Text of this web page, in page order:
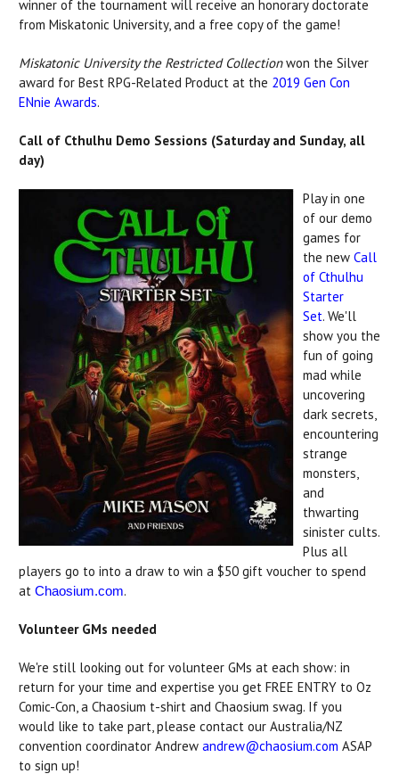
winner of the tournament will receive an honorary doctorate
from Miskatonic University, and a free copy of the game!
Miskatonic University the Restricted Collectionwon the Silver
award for Best RPG-Related Product at the 2019 Gen Con
ENnie Awards.
Call of Cthulhu Demo Sessions (Saturday and Sunday, all
day)
Play in one
of our demo
games for
the new Call
of Cthulhu
Starter
Set. We'll
show you the
fun of going
mad while
uncovering
dark secrets,
encountering
strange
monsters,
and
thwarting
sinister cults.
Plus all
players go to into a draw to win a $50 gift voucher to spend
at Chaosium.com.
Volunteer GMs needed
We're still looking out for volunteer GMs at each show: in
return for your time and expertise you get FREE ENTRY to Oz
Comic-Con, a Chaosium t-shirt and Chaosium swag. If you
would like to take part, please contact our Australia/NZ
convention coordinator Andrew andrew@chaosium.com ASAP
to sign up!